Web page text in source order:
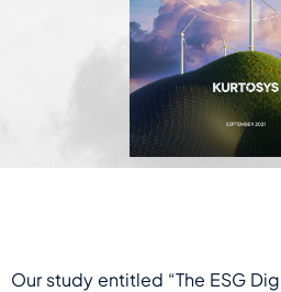
Our study entitled “The ESG